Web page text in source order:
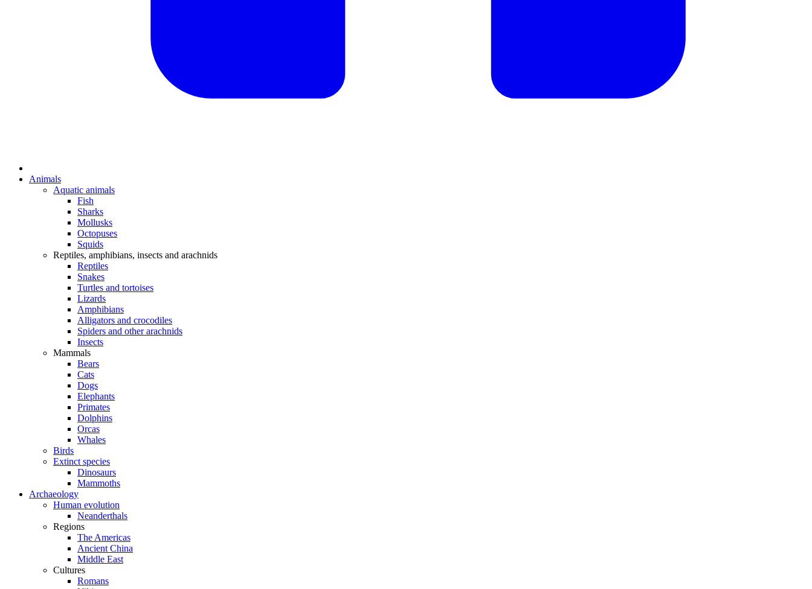
Animals
Aquatic animals
Fish
Sharks
Mollusks
Octopuses
Squids
Reptiles, amphibians, insects and arachnids
Reptiles
Snakes
Turtles and tortoises
Lizards
Amphibians
Alligators and crocodiles
Spiders and other arachnids
Insects
Mammals
Bears
Cats
Dogs
Elephants
Primates
Dolphins
Orcas
Whales
Birds
Extinct species
Dinosaurs
Mammoths
Archaeology
Human evolution
Neanderthals
Regions
The Americas
Ancient China
Middle East
Cultures
Romans